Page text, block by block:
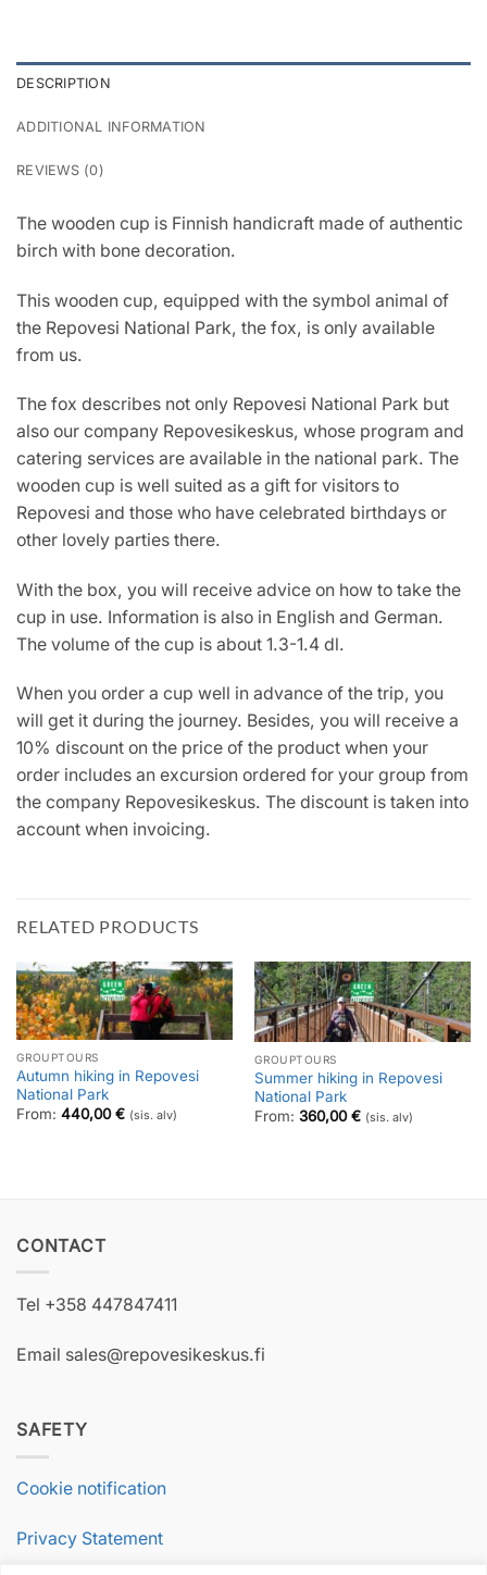
DESCRIPTION
ADDITIONAL INFORMATION
REVIEWS (0)
The wooden cup is Finnish handicraft made of authentic
birch with bone decoration.
This wooden cup, equipped with the symbol animal of
the Repovesi National Park, the fox, is only available
from us.
The fox describes not only Repovesi National Park but
also our company Repovesikeskus, whose program and
catering services are available in the national park. The
wooden cup is well suited as a gift for visitors to
Repovesi and those who have celebrated birthdays or
other lovely parties there.
With the box, you will receive advice on how to take the
cup in use. Information is also in English and German.
The volume of the cup is about 1.3-1.4 dl.
When you order a cup well in advance of the trip, you
will get it during the journey. Besides, you will receive a
10% discount on the price of the product when your
order includes an excursion ordered for your group from
the company Repovesikeskus. The discount is taken into
account when invoicing.
RELATED PRODUCTS
GROUPTOURS
Autumn hiking in Repovesi
National Park
From: 440,00€ (sis. alv)
GROUPTOURS
Summer hiking in Repovesi
National Park
From: 360,00€ (sis. alv)
CONTACT
Tel +358 447847411
Email sales@repovesikeskus.fi
SAFETY
Cookie notification
Privacy Statement